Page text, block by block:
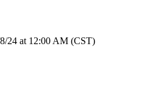
24 at 12:00 AM (CST)